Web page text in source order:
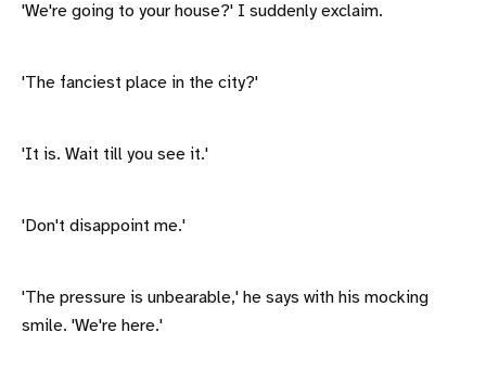
'We're going to your house?' I suddenly exclaim.
'The fanciest place in the city?'
'It is. Wait till you see it.'
'Don't disappoint me.'
'The pressure is unbearable,' he says with his mocking
smile. 'We're here.'